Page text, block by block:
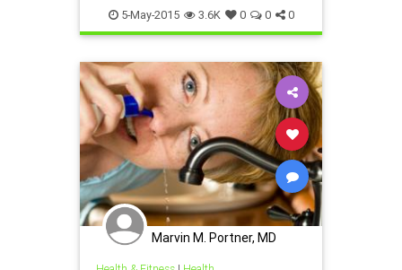
Anaphylaxis Children Health
Kids Parenting Prevention
Safety Symptoms Treatment
Wellness
5-May-2015 3.6K 0 0 0
Marvin M. Portner, MD